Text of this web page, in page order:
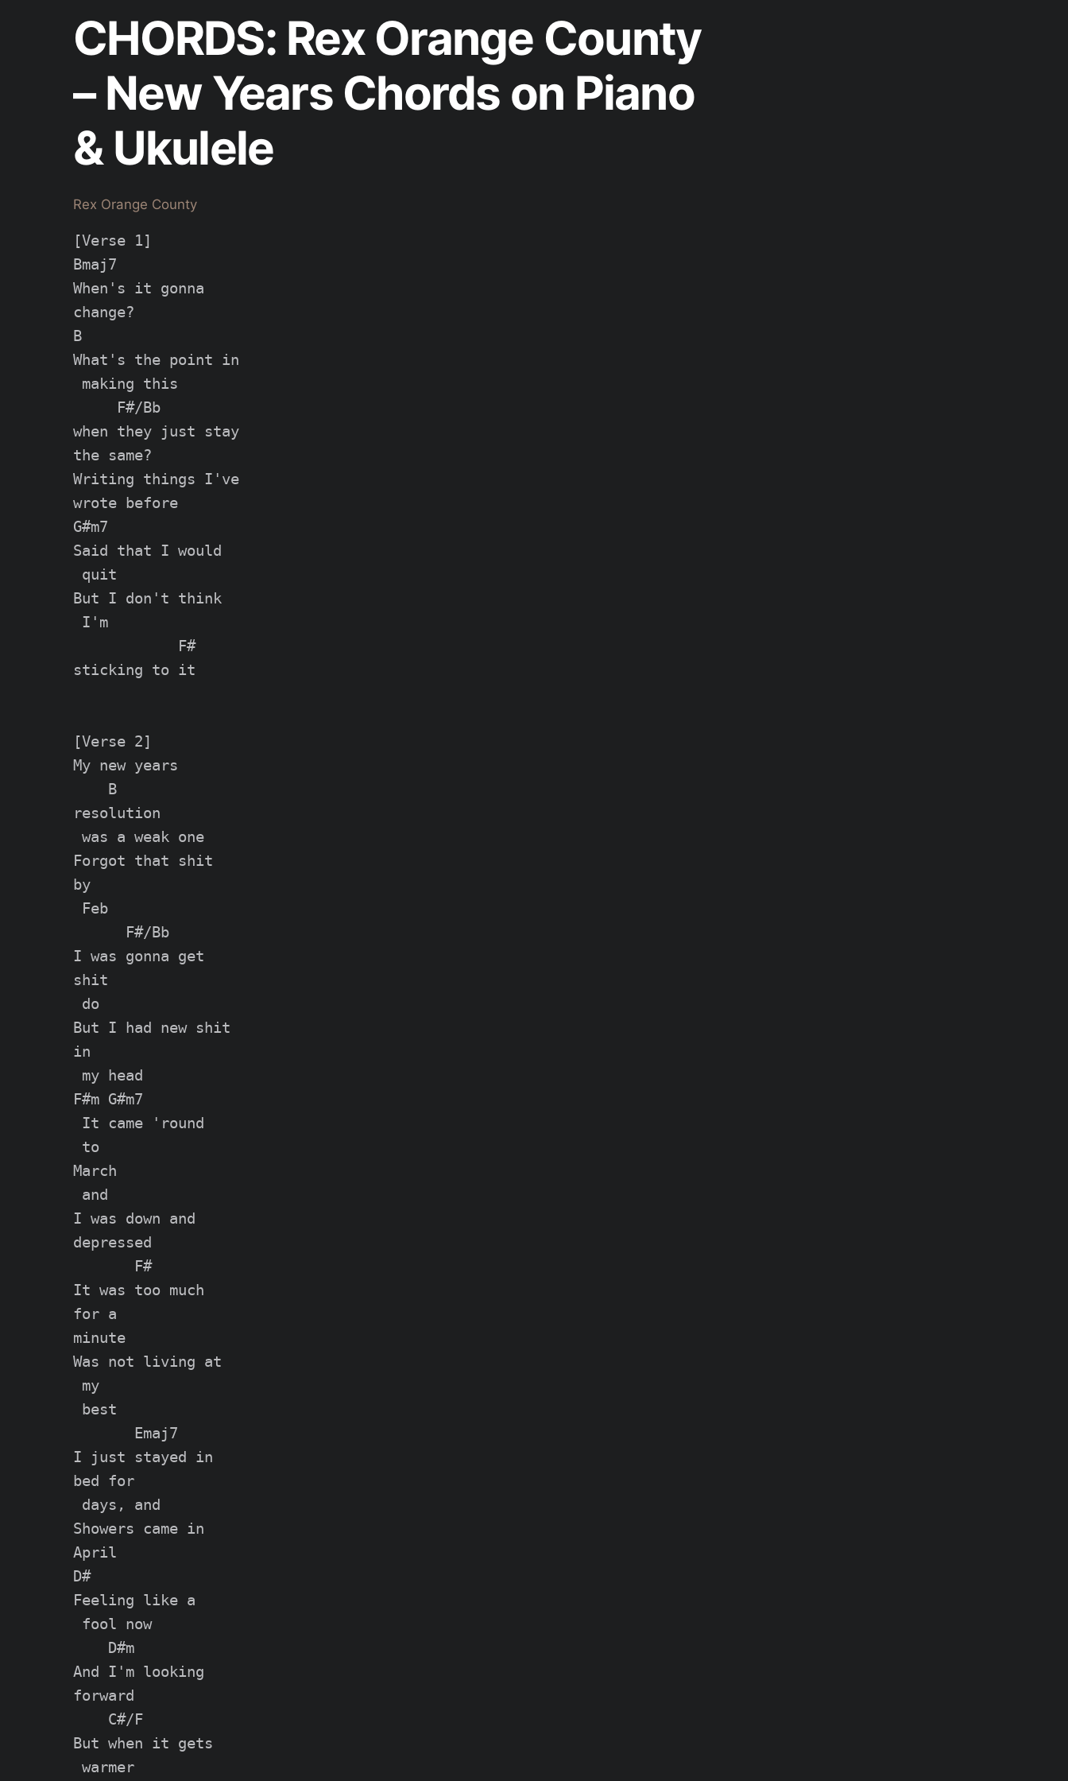
CHORDS: Rex Orange County
– New Years Chords on Piano
& Ukulele
Rex Orange County
[Verse 1]
Bmaj7
When's it gonna
change?
B
What's the point in
making this
     F#/Bb
when they just stay
the same?
Writing things I've
wrote before
G#m7
Said that I would
quit
But I don't think
I'm
            F#
sticking to it
[Verse 2]
My new years
    B
resolution
was a weak one
Forgot that shit
by
Feb
      F#/Bb
I was gonna get
shit
do
But I had new shit
in
my head
F#m G#m7
It came 'round
to
March
and
I was down and
depressed
       F#
It was too much
for a
minute
Was not living at
my
best
       Emaj7
I just stayed in
bed for
days, and
Showers came in
April
D#
Feeling like a
fool now
    D#m
And I'm looking
forward
    C#/F
But when it gets
warmer